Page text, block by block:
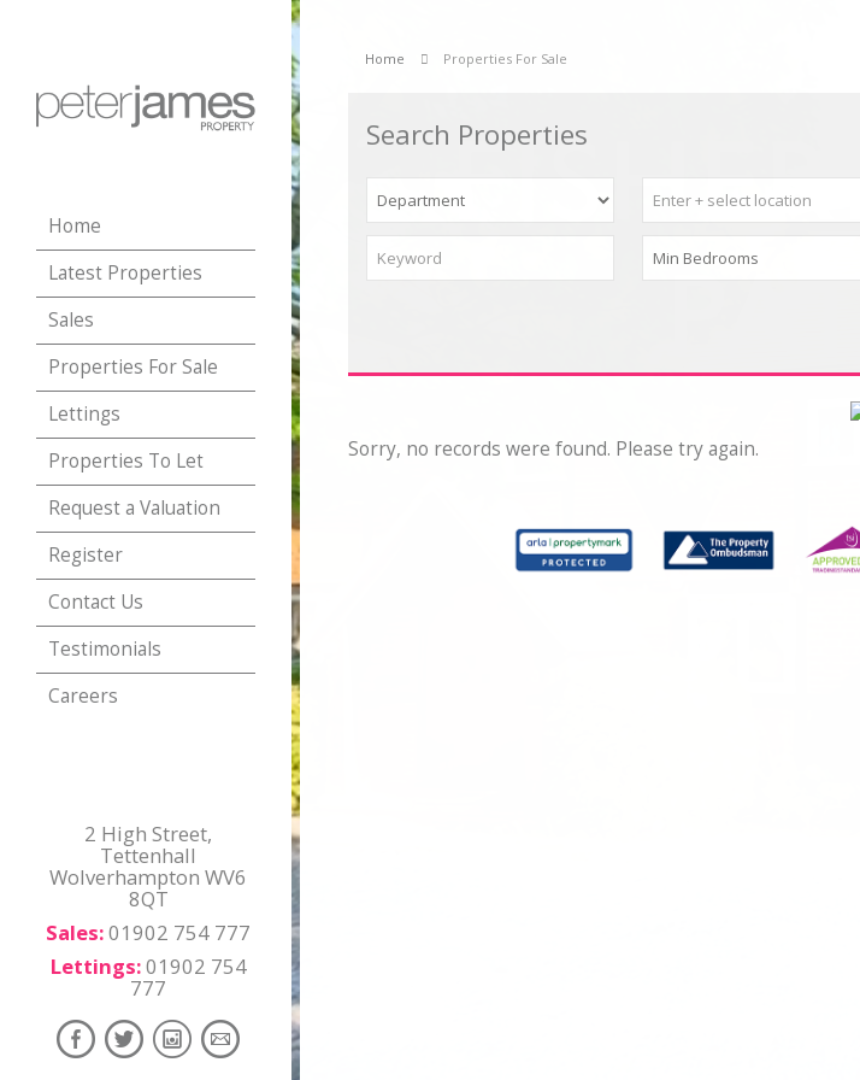
Home
Latest Properties
Sales
Properties For Sale
Lettings
Properties To Let
Request a Valuation
Register
Contact Us
Testimonials
Careers
2 High Street,
Tettenhall
Wolverhampton WV6
8QT
Sales:01902 754 777
Lettings:01902 754
777
Home Properties For Sale
Search Properties
Sorry, no records were found. Please try again.